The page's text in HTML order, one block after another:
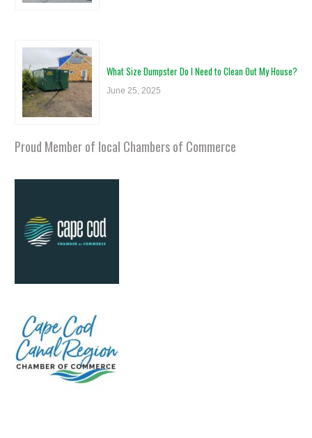
What Size Dumpster Do I Need to Clean Out My House?
June 25, 2025
Proud Member of local Chambers of Commerce